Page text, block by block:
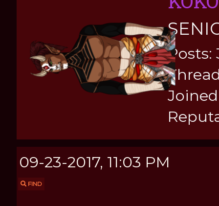
Posts:
09-23-2017, 11:03 PM
FIND